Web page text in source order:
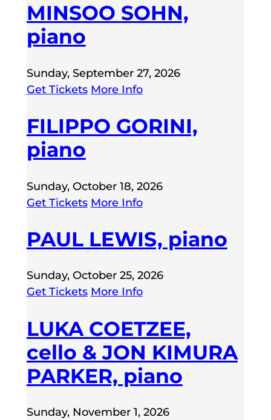
MINSOO SOHN,
piano
Sunday, September 27, 2026
Get Tickets More Info
FILIPPO GORINI,
piano
Sunday, October 18, 2026
Get Tickets More Info
PAUL LEWIS, piano
Sunday, October 25, 2026
Get Tickets More Info
LUKA COETZEE,
cello & JON KIMURA
PARKER, piano
Sunday, November 1, 2026